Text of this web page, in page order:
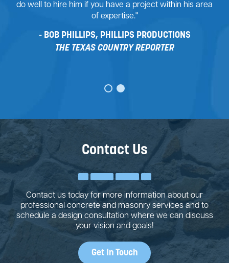
do well to hire him if you have a project within his area
of expertise."
BOB PHILLIPS, PHILLIPS PRODUCTIONS
THE TEXAS COUNTRY REPORTER
Contact Us
Contact us today for more information about our
professional concrete and masonry services and to
schedule a design consultation where we can discuss
your vision and goals!
Get In Touch